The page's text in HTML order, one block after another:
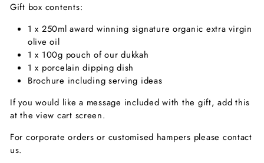
Gift box contents:
1 x 250ml award winning signature organic extra virgin
olive oil
1 x 100g pouch of our dukkah
1 x porcelain dipping dish
Brochure including serving ideas
If you would like a message included with the gift, add this
at the view cart screen.
For corporate orders or customised hampers please contact
us.